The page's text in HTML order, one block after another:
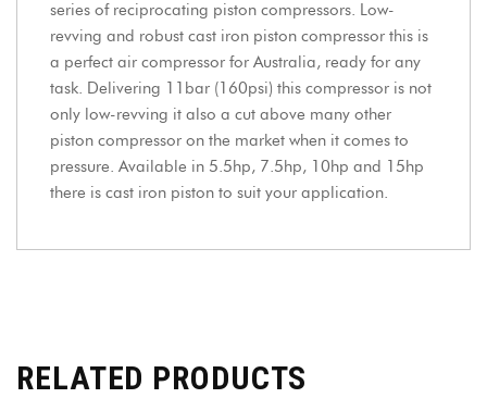
series of reciprocating piston compressors. Low-
revving and robust cast iron piston compressor this is
a perfect air compressor for Australia, ready for any
task. Delivering 11bar (160psi) this compressor is not
only low-revving it also a cut above many other
piston compressor on the market when it comes to
pressure. Available in 5.5hp, 7.5hp, 10hp and 15hp
there is cast iron piston to suit your application.
RELATED PRODUCTS